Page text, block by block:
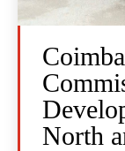
North